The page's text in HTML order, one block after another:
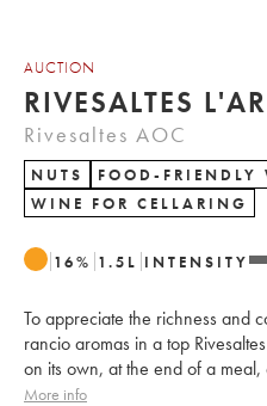
AUCTION
RIVESALTES
Rivesaltes AOC
NUTS
FOOD-FRIENDLY
WINE FOR CELLARING
16% 1.5 L INTENSITY
To appreciate the richness and
rancio aromas in a top
on its own, at the end of a
More info